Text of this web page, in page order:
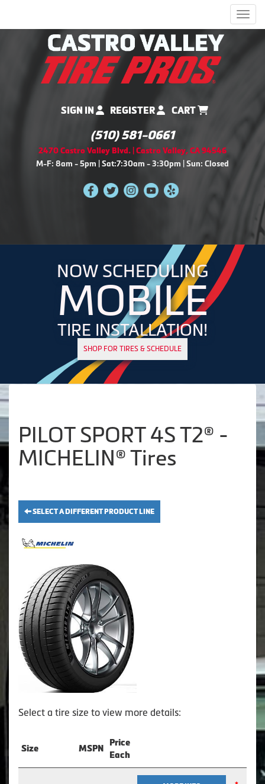
SIGN IN REGISTER CART
(510) 581-0661
2470 Castro Valley Blvd. | Castro Valley, CA 94546
M-F: 8am - 5pm | Sat:7:30am - 3:30pm | Sun: Closed
NOW SCHEDULING
MOBILE
TIRE INSTALLATION!
SHOP FOR TIRES & SCHEDULE
PILOT SPORT 4S T2® -
MICHELIN® Tires
SELECT A DIFFERENT PRODUCT LINE
Select a tire size to view more details:
Size MSPN
Price
Each